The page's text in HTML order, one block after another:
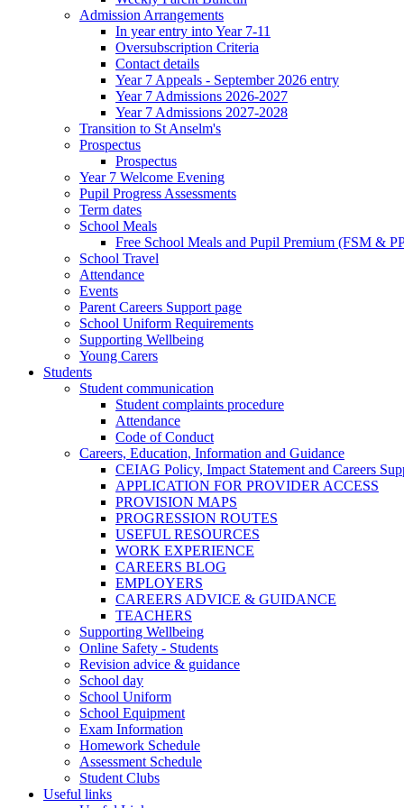
Admission Arrangements
In year entry into Year 7-11
Oversubscription Criteria
Contact details
Year 7 Appeals - September 2026 entry
Year 7 Admissions 2026-2027
Year 7 Admissions 2027-2028
Transition to St Anselm's
Prospectus
Prospectus
Year 7 Welcome Evening
Pupil Progress Assessments
Term dates
School Meals
Free School Meals and Pupil Premium (FSM &
School Travel
Attendance
Events
Parent Careers Support page
School Uniform Requirements
Supporting Wellbeing
Young Carers
Students
Student communication
Student complaints procedure
Attendance
Code of Conduct
Careers, Education, Information and Guidance
CEIAG Policy, Impact Statement and Careers
APPLICATION FOR PROVIDER ACCESS
PROVISION MAPS
PROGRESSION ROUTES
USEFUL RESOURCES
WORK EXPERIENCE
CAREERS BLOG
EMPLOYERS
CAREERS ADVICE & GUIDANCE
TEACHERS
Supporting Wellbeing
Online Safety - Students
Revision advice & guidance
School day
School Uniform
School Equipment
Exam Information
Homework Schedule
Assessment Schedule
Student Clubs
Useful links